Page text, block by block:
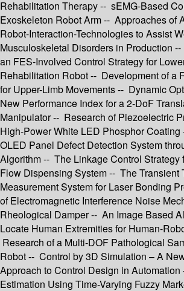
Rehabilitation Therapy -- sEMG-Based
Exoskeleton Robot Arm -- Approaches of
Robot-Interaction-Technologies to Assist
Musculoskeletal Disorders in Production
an FES-Involved Control Strategy for
Rehabilitation Robot -- Development of a
for Upper-Limb Movements -- Dynamic
New Performance Index for a 2-DoF
Manipulator -- Research of Piezoelectric
High-Power White LED Phosphor
OLED Panel Defect Detection System
Algorithm -- The Linkage Control Strategy
Flow Dispensing System -- The Transient
Measurement System for Laser Bonding
of Electromagnetic Interference Noise
Rheological Damper -- An Image Based
Locate Human Extremities for Human-
Research of a Multi-DOF Pathological
Robot -- Control by 3D Simulation – A
Approach to Control Design in
Estimation Using Time-Varying Fuzzy